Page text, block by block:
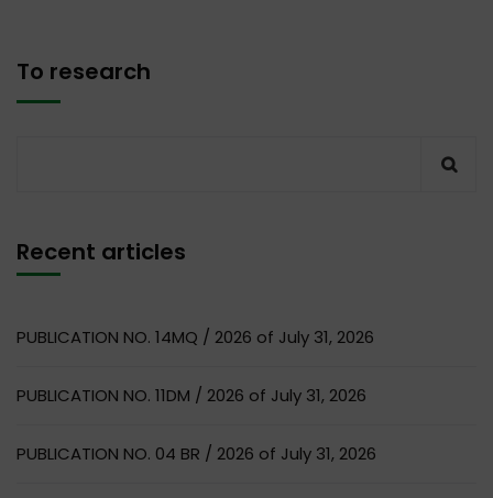
To research
Recent articles
PUBLICATION NO. 14MQ / 2026 of July 31, 2026
PUBLICATION NO. 11DM / 2026 of July 31, 2026
PUBLICATION NO. 04 BR / 2026 of July 31, 2026